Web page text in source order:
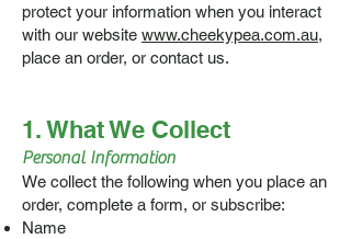
protect your information when you interact
with our website www.cheekypea.com.au,
place an order, or contact us.
1. What We Collect
Personal Information
We collect the following when you place an
order, complete a form, or subscribe:
Name